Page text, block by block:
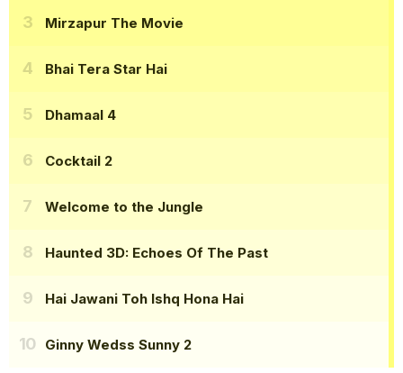
Mirzapur The Movie
Bhai Tera Star Hai
Dhamaal 4
Cocktail 2
Welcome to the Jungle
Haunted 3D: Echoes Of The Past
Hai Jawani Toh Ishq Hona Hai
Ginny Wedss Sunny 2